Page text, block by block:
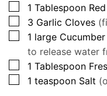
▢
1 Tablespoon
▢
3 Garlic Cloves
▢
1 large Cucumber
to release water
▢
1 Tablespoon
▢
1 teaspoon Salt